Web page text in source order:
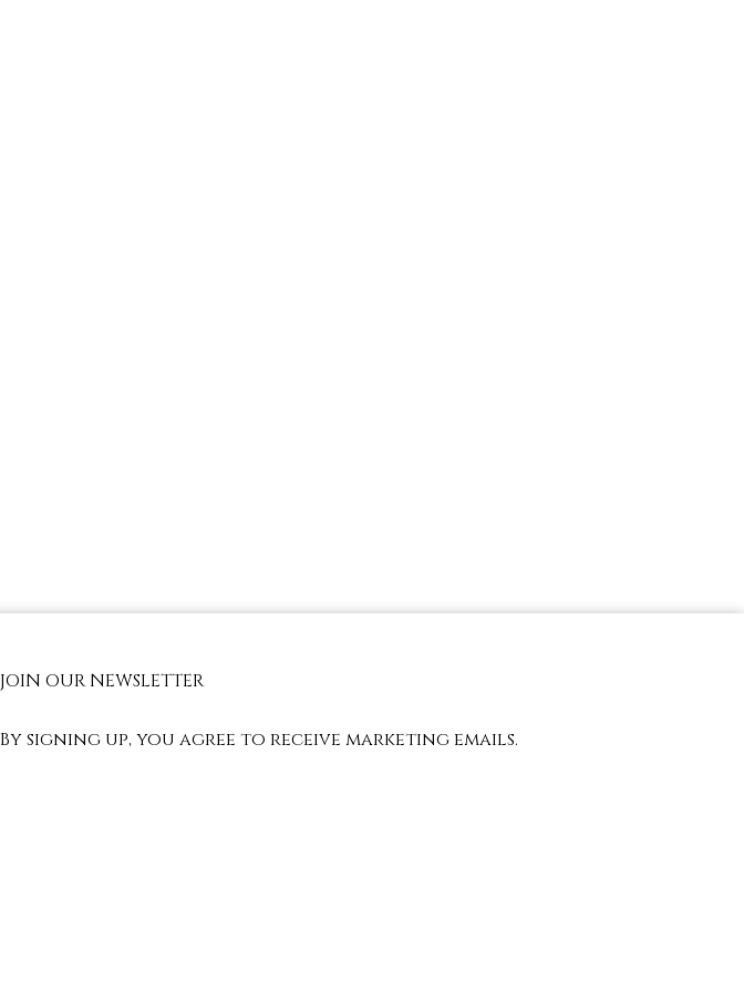
JOIN OUR NEWSLETTER
By signing up, you agree to receive marketing emails.